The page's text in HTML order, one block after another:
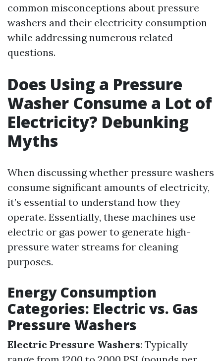
common misconceptions about pressure
washers and their electricity consumption
while addressing numerous related
questions.
Does Using a Pressure
Washer Consume a Lot of
Electricity? Debunking
Myths
When discussing whether pressure washers
consume significant amounts of electricity,
it’s essential to understand how they
operate. Essentially, these machines use
electric or gas power to generate high-
pressure water streams for cleaning
purposes.
Energy Consumption
Categories: Electric vs. Gas
Pressure Washers
Electric Pressure Washers: Typically